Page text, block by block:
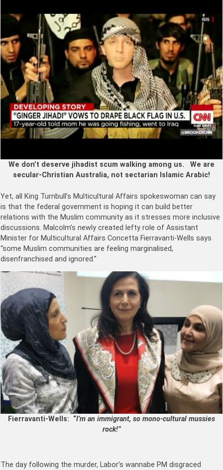
We don’t deserve jihadist scum walking among us. We are
secular-Christian Australia, not sectarian Islamic Arabic!
Yet, all King Turnbull’s Multicultural Affairs spokeswoman can say
is that the federal government is hoping it can build better
relations with the Muslim community as it stresses more inclusive
discussions. Malcolm’s newly created lefty role of Assistant
Minister for Multicultural Affairs Concetta Fierravanti-Wells says
“some Muslim communities are feeling marginalised,
disenfranchised and ignored.”
Fierravanti-Wells: “I’m an immigrant, so mono-cultural mussies
rock!”
The day following the murder, Labor’s wannabe PM disgraced